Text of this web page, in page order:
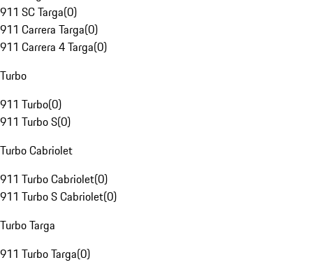
911 SC Targa(0)
911 Carrera Targa(0)
911 Carrera 4 Targa(0)
Turbo
911 Turbo(0)
911 Turbo S(0)
Turbo Cabriolet
911 Turbo Cabriolet(0)
911 Turbo S Cabriolet(0)
Turbo Targa
911 Turbo Targa(0)